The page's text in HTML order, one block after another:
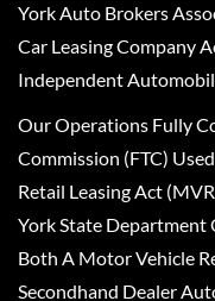
York Auto Brokers
Car Leasing Company
Independent
Our Operations Fully
Commission (FTC)
Retail Leasing Act
York State
Both A Motor Vehicle
Secondhand Dealer